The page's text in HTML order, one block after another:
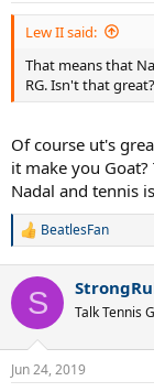
:
Lew II said:
That means that
RG. Isn't that great?
Of course ut's
it make you
Nadal and tennis
R
c
i
s
BeatlesFan
S Talk Tennis
Jun 24, 2019